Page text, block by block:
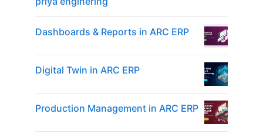
Dashboards & Reports in ARC ERP
Digital Twin in ARC ERP
Production Management in ARC ERP